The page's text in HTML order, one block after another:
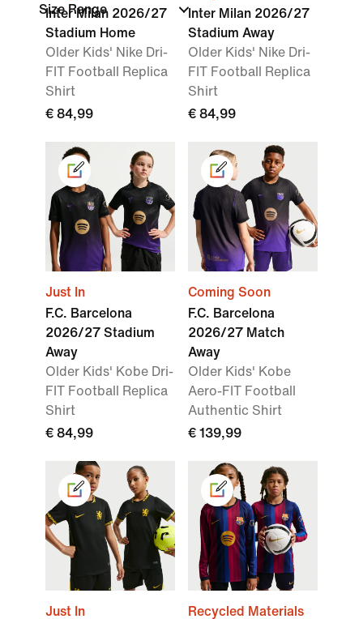
Size Range
Inter Milan 2026/27
Stadium Home
Older Kids' Nike Dri-
FIT Football Replica
Shirt
€ 84,99
Inter Milan 2026/27
Stadium Away
Older Kids' Nike Dri-
FIT Football Replica
Shirt
€ 84,99
Just In
F.C. Barcelona
2026/27 Stadium
Away
Older Kids' Kobe Dri-
FIT Football Replica
Shirt
€ 84,99
Coming Soon
F.C. Barcelona
2026/27 Match
Away
Older Kids' Kobe
Aero-FIT Football
Authentic Shirt
€ 139,99
Just In
Recycled Materials